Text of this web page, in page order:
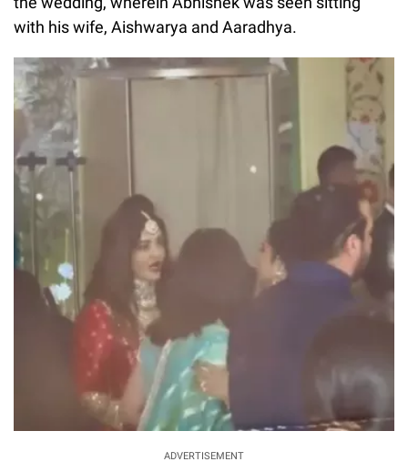
with his wife, Aishwarya and Aaradhya.
ADVERTISEMENT